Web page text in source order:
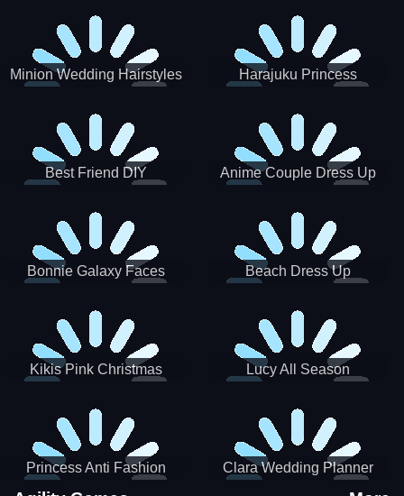
Minion Wedding Hairstyles Harajuku Princess
Best Friend DIY Anime Couple Dress Up
Bonnie Galaxy Faces Beach Dress Up
Kikis Pink Christmas
Lucy All Season
Princess Anti Fashion
Sporty Classy
Clara Wedding Planner